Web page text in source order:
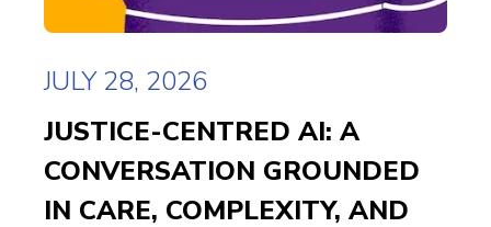
JULY 28, 2026
JUSTICE-CENTRED AI: A
CONVERSATION GROUNDED
IN CARE, COMPLEXITY, AND